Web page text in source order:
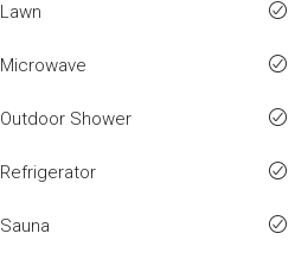
Lawn
Microwave
Outdoor Shower
Refrigerator
Sauna